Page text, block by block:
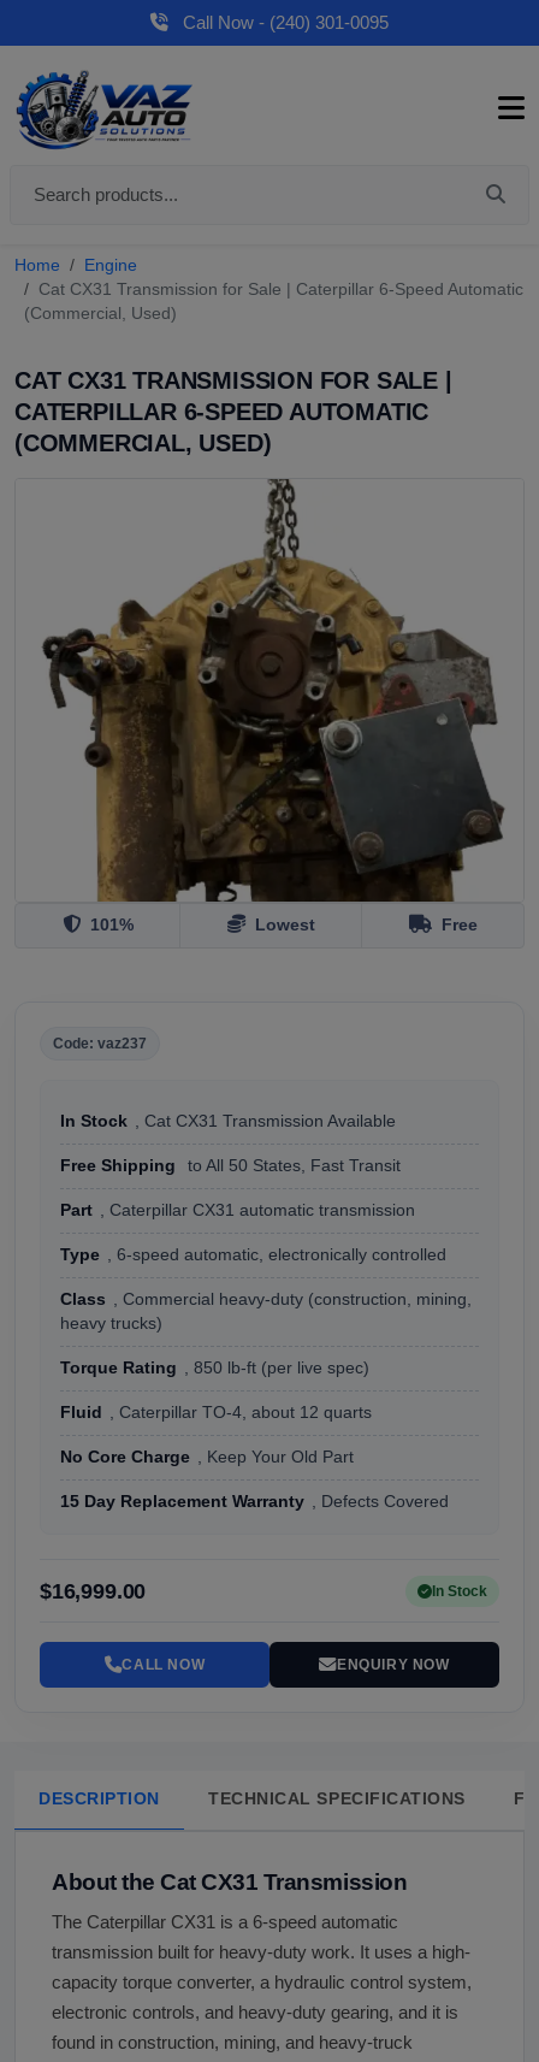
Call Now - (240) 301-0095
Home
Engine
Cat CX31 Transmission for Sale | Caterpillar 6-Speed Automatic
(Commercial, Used)
CAT CX31 TRANSMISSION FOR SALE |
CATERPILLAR 6-SPEED AUTOMATIC
(COMMERCIAL, USED)
101% Lowest Free
Code: vaz237
In Stock , Cat CX31 Transmission Available
Free Shipping to All 50 States, Fast Transit
Part , Caterpillar CX31 automatic transmission
Type , 6-speed automatic, electronically controlled
Class , Commercial heavy-duty (construction, mining,
heavy trucks)
Torque Rating , 850 lb-ft (per live spec)
Fluid , Caterpillar TO-4, about 12 quarts
No Core Charge , Keep Your Old Part
15 Day Replacement Warranty , Defects Covered
$16,999.00 In Stock
CALL NOW ENQUIRY NOW
DESCRIPTION TECHNICAL SPECIFICATIONS
About the Cat CX31 Transmission
The Caterpillar CX31 is a 6-speed automatic
transmission built for heavy-duty work. It uses a high-
capacity torque converter, a hydraulic control system,
electronic controls, and heavy-duty gearing, and it is
found in construction, mining, and heavy-truck